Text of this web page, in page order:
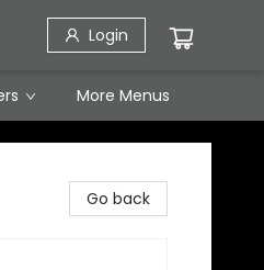
Login
More Menus
Go back